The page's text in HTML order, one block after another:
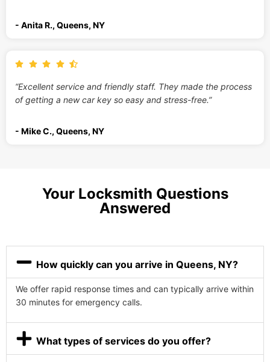
- Anita R., Queens, NY
“Excellent service and friendly staff. They made the process
of getting a new car key so easy and stress-free.”
- Mike C., Queens, NY
Your Locksmith Questions
Answered
How quickly can you arrive in Queens, NY?
We offer rapid response times and can typically arrive within
30 minutes for emergency calls.
What types of services do you offer?